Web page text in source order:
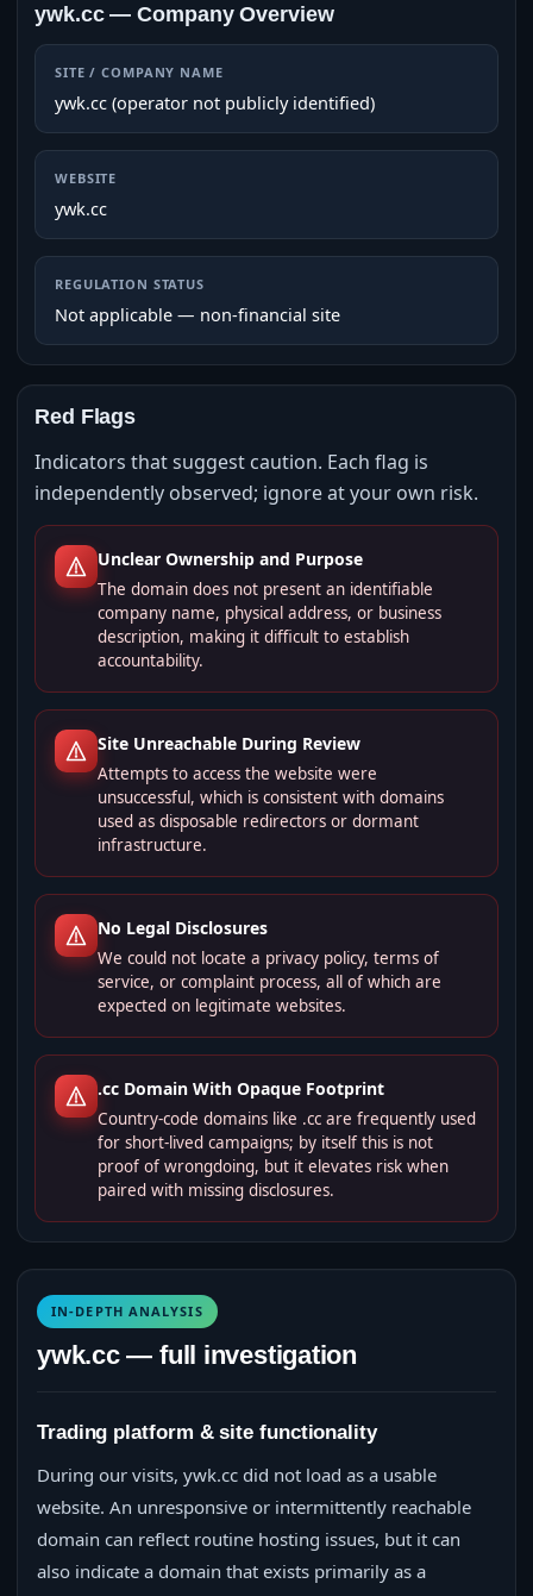
ywk.cc — Company Overview
SITE / COMPANY NAME
ywk.cc (operator not publicly identified)
WEBSITE
ywk.cc
REGULATION STATUS
Not applicable — non-financial site
Red Flags
Indicators that suggest caution. Each flag is
independently observed; ignore at your own risk.
Unclear Ownership and Purpose
The domain does not present an identifiable
company name, physical address, or business
description, making it difficult to establish
accountability.
Site Unreachable During Review
Attempts to access the website were
unsuccessful, which is consistent with domains
used as disposable redirectors or dormant
infrastructure.
No Legal Disclosures
We could not locate a privacy policy, terms of
service, or complaint process, all of which are
expected on legitimate websites.
.cc Domain With Opaque Footprint
Country-code domains like .cc are frequently used
for short-lived campaigns; by itself this is not
proof of wrongdoing, but it elevates risk when
paired with missing disclosures.
IN-DEPTH ANALYSIS
ywk.cc — full investigation
Trading platform & site functionality
During our visits, ywk.cc did not load as a usable
website. An unresponsive or intermittently reachable
domain can reflect routine hosting issues, but it can
also indicate a domain that exists primarily as a